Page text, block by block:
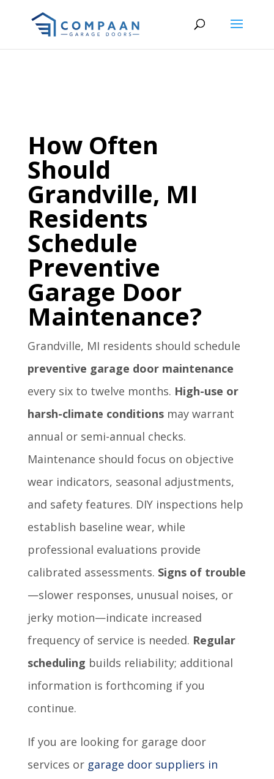
How Often
Should
Grandville, MI
Residents
Schedule
Preventive
Garage Door
Maintenance?
Grandville, MI residents should schedule
preventive garage door maintenance
every six to twelve months. High-use or
harsh-climate conditionsmay warrant
annual or semi-annual checks.
Maintenance should focus on objective
wear indicators, seasonal adjustments,
and safety features. DIY inspections help
establish baseline wear, while
professional evaluations provide
calibrated assessments. Signs of trouble
—slower responses, unusual noises, or
jerky motion—indicate increased
frequency of service is needed. Regular
scheduling builds reliability; additional
information is forthcoming if you
continue.
If you are looking for garage door
services or garage door suppliers in